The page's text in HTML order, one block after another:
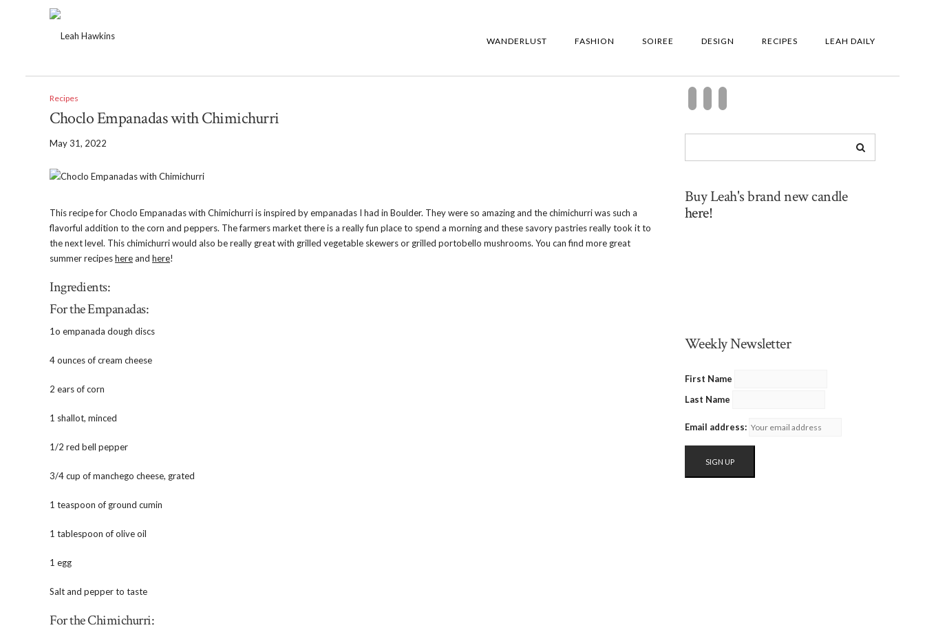
WANDERLUST FASHION SOIREE DESIGN RECIPES LEAH DAILY
Recipes
Choclo Empanadas with Chimichurri
May 31, 2022
This recipe for Choclo Empanadas with Chimichurri is inspired by empanadas I had in Boulder. They were so amazing and the chimichurri was such a
flavorful addition to the corn and peppers. The farmers market there is a really fun place to spend a morning and these savory pastries really took it to
the next level. This chimichurri would also be really great with grilled vegetable skewers or grilled portobello mushrooms. You can find more great
summer recipeshereand here!
Ingredients:
For the Empanadas:
1o empanada dough discs
4 ounces of cream cheese
2 ears of corn
1 shallot, minced
1/2 red bell pepper
3/4 cup of manchego cheese, grated
1 teaspoon of ground cumin
1 tablespoon of olive oil
1 egg
Salt and pepper to taste
For the Chimichurri:
Buy Leah's brand new candle
here!
Weekly Newsletter
First Name
Last Name
Email address: